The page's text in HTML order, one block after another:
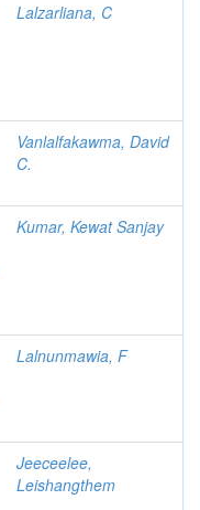
Lalzarliana, C
Vanlalfakawma, David
C.
Kumar, Kewat Sanjay
Lalnunmawia, F
Jeeceelee,
Leishangthem